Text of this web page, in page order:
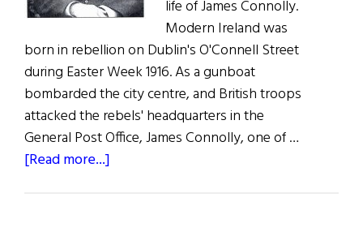
life of James Connolly.
Modern Ireland was
born in rebellion on Dublin's O'Connell Street
during Easter Week 1916. As a gunboat
bombarded the city centre, and British troops
attacked the rebels' headquarters in the
General Post Office, James Connolly, one of …
[Read more...]